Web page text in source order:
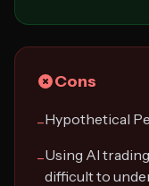
Cons
−Hypothetical
−Using AI
difficult to